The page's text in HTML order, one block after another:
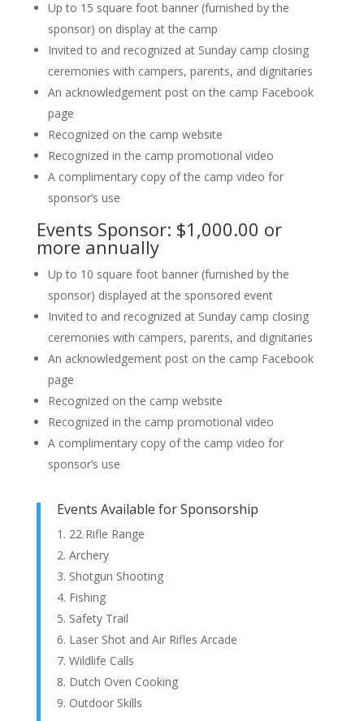
Up to 15 square foot banner (furnished by the
sponsor) on display at the camp
Invited to and recognized at Sunday camp closing
ceremonies with campers, parents, and dignitaries
An acknowledgement post on the camp Facebook
page
Recognized on the camp website
Recognized in the camp promotional video
A complimentary copy of the camp video for
sponsor’s use
Events Sponsor: $1,000.00 or
more annually
Up to 10 square foot banner (furnished by the
sponsor) displayed at the sponsored event
Invited to and recognized at Sunday camp closing
ceremonies with campers, parents, and dignitaries
An acknowledgement post on the camp Facebook
page
Recognized on the camp website
Recognized in the camp promotional video
A complimentary copy of the camp video for
sponsor’s use
Events Available for Sponsorship
22 Rifle Range
Archery
Shotgun Shooting
Fishing
Safety Trail
Laser Shot and Air Rifles Arcade
Wildlife Calls
Dutch Oven Cooking
Outdoor Skills